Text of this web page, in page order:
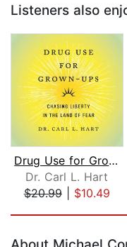
Listeners also
Drug Use for Grown-Ups
Dr. Carl L. Hart
$20.99| $10.49